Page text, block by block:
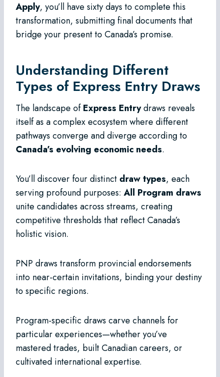
Apply, you’ll have sixty days to complete this
transformation, submitting final documents that
bridge your present to Canada’s promise.
Understanding Different
Types of Express Entry Draws
The landscape ofExpress Entrydraws reveals
itself as a complex ecosystem where different
pathways converge and diverge according to
Canada’s evolving economic needs.
You’ll discover four distinct draw types, each
serving profound purposes: All Program draws
unite candidates across streams, creating
competitive thresholds that reflect Canada’s
holistic vision.
PNP draws transform provincial endorsements
into near-certain invitations, binding your destiny
to specific regions.
Program-specific draws carve channels for
particular experiences—whether you’ve
mastered trades, built Canadian careers, or
cultivated international expertise.